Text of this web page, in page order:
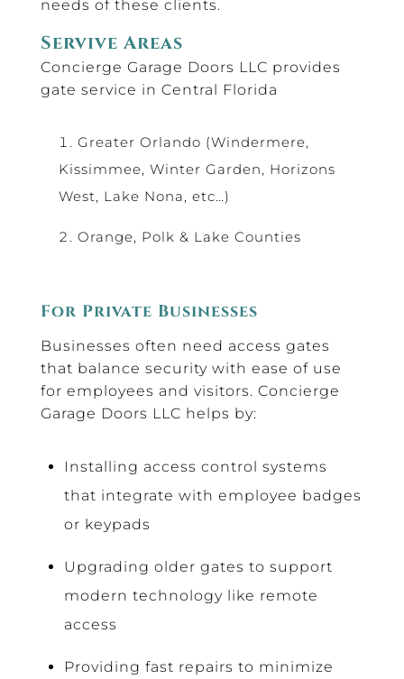
needs of these clients.
Servive Areas
Concierge Garage Doors LLC provides
gate service in Central Florida
Greater Orlando (Windermere,
Kissimmee, Winter Garden, Horizons
West, Lake Nona, etc…)
Orange, Polk & Lake Counties
For Private Businesses
Businesses often need access gates
that balance security with ease of use
for employees and visitors. Concierge
Garage Doors LLC helps by:
Installing access control systems
that integrate with employee badges
or keypads
Upgrading older gates to support
modern technology like remote
access
Providing fast repairs to minimize